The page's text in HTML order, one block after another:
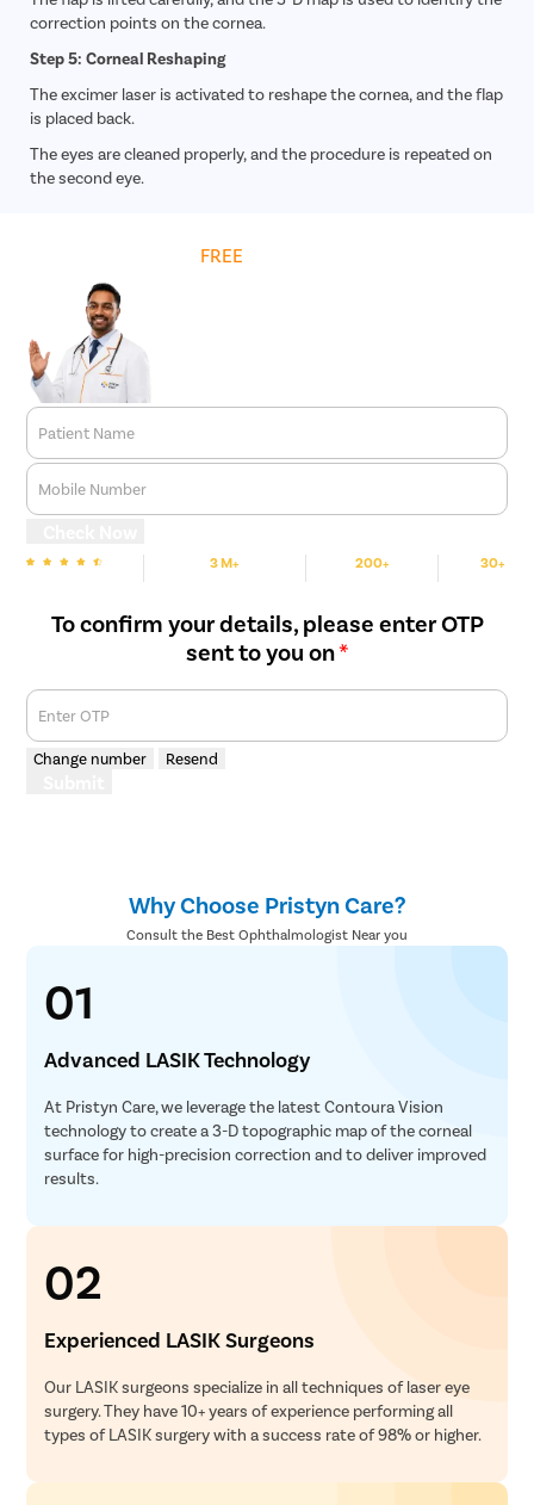
correction points on the cornea.
Step 5: Corneal Reshaping
The excimer laser is activated to reshape the cornea, and the flap
is placed back.
The eyes are cleaned properly, and the procedure is repeated on
the second eye.
FREE
Patient Name
Mobile Number
3 M+ 200+ 30+
To confirm your details, please enter OTP
sent to you on*
Enter OTP
Change number Resend
Why Choose Pristyn Care?
Consult the Best Ophthalmologist Near you
01
Advanced LASIK Technology
At Pristyn Care, we leverage the latest Contoura Vision
technology to create a 3-D topographic map of the corneal
surface for high-precision correction and to deliver improved
results.
02
Experienced LASIK Surgeons
Our LASIK surgeons specialize in all techniques of laser eye
surgery. They have 10+ years of experience performing all
types of LASIK surgery with a success rate of 98% or higher.